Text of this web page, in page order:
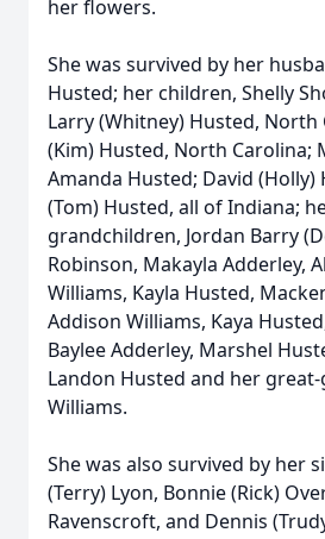
her flowers.
She was survived by her
Husted; her children, Shelly
Larry (Whitney) Husted, North
(Kim) Husted, North Carolina;
Amanda Husted; David (Holly)
(Tom) Husted, all of Indiana;
grandchildren, Jordan Barry
Robinson, Makayla Adderley,
Williams, Kayla Husted,
Addison Williams, Kaya
Baylee Adderley, Marshel
Landon Husted and her
Williams.
She was also survived by her
(Terry) Lyon, Bonnie (Rick)
Ravenscroft, and Dennis